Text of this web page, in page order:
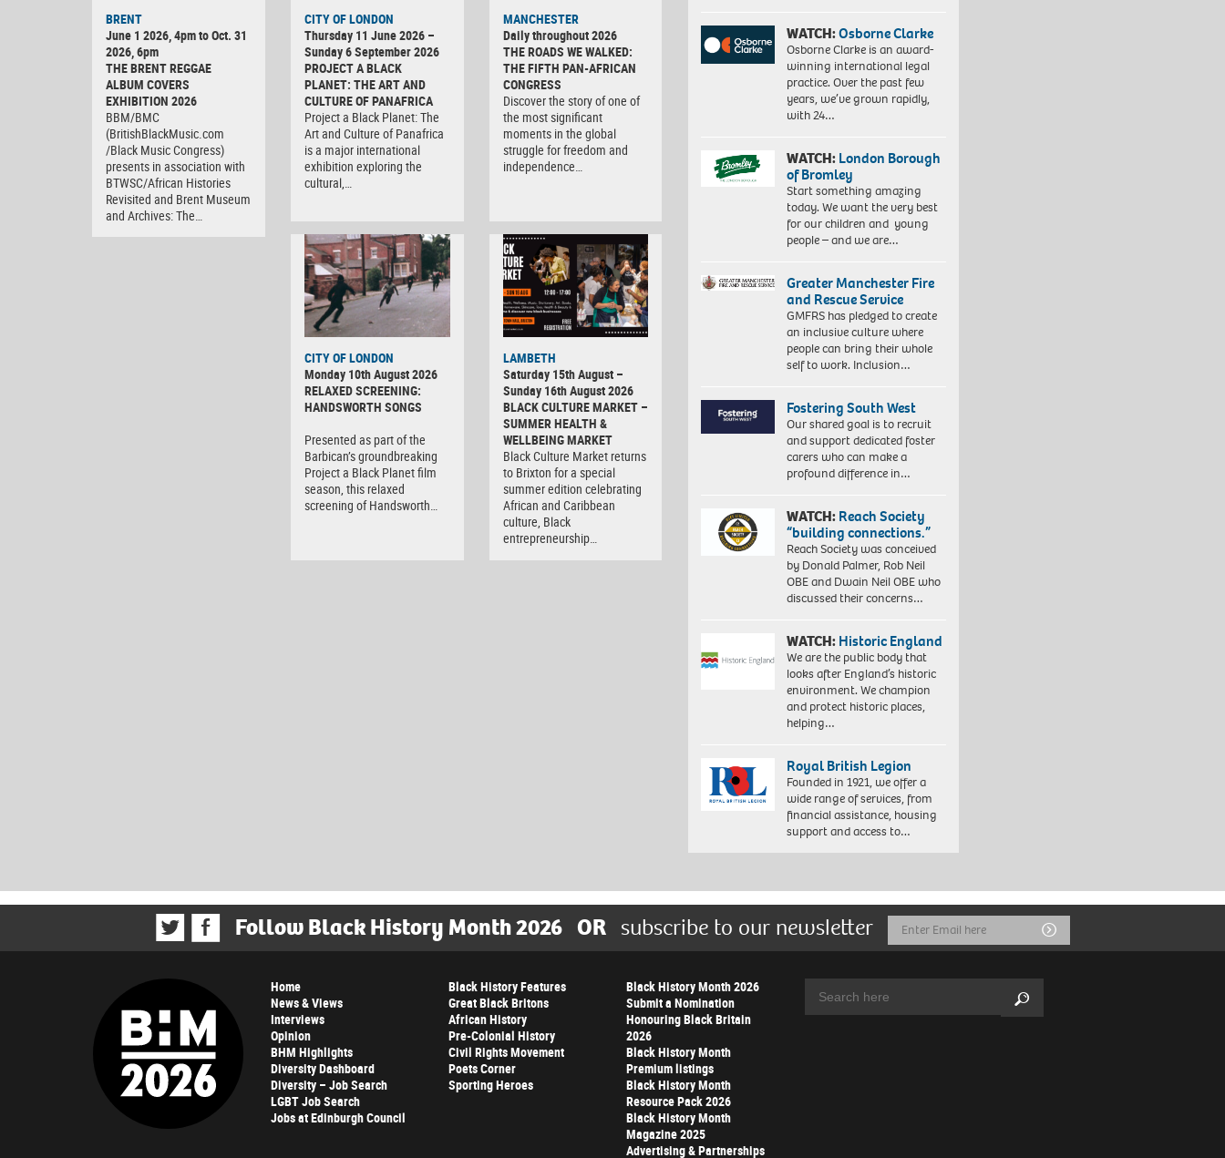
BRENT
June 1 2026, 4pm to Oct. 31
2026, 6pm
THE BRENT REGGAE
ALBUM COVERS
EXHIBITION 2026
BBM/BMC
(BritishBlackMusic.com
/Black Music Congress)
presents in association with
BTWSC/African Histories
Revisited and Brent Museum
and Archives: The…
CITY OF LONDON
Thursday 11 June 2026 –
Sunday 6 September 2026
PROJECT A BLACK
PLANET: THE ART AND
CULTURE OF PANAFRICA
Project a Black Planet: The
Art and Culture of Panafrica
is a major international
exhibition exploring the
cultural,…
MANCHESTER
Daily throughout 2026
THE ROADS WE WALKED:
THE FIFTH PAN-AFRICAN
CONGRESS
Discover the story of one of
the most significant
moments in the global
struggle for freedom and
independence…
CITY OF LONDON
Monday 10th August 2026
RELAXED SCREENING:
HANDSWORTH SONGS
Presented as part of the
Barbican’s groundbreaking
Project a Black Planet film
season, this relaxed
screening of Handsworth…
LAMBETH
Saturday 15th August –
Sunday 16th August 2026
BLACK CULTURE MARKET –
SUMMER HEALTH &
WELLBEING MARKET
Black Culture Market returns
to Brixton for a special
summer edition celebrating
African and Caribbean
culture, Black
entrepreneurship…
WATCH:Osborne Clarke
Osborne Clarke is an award-
winning international legal
practice. Over the past few
years, we’ve grown rapidly,
with 24…
WATCH:London Borough
of Bromley
Start something amazing
today. We want the very best
for our children and young
people – and we are…
Greater Manchester Fire
and Rescue Service
GMFRS has pledged to create
an inclusive culture where
people can bring their whole
self to work. Inclusion…
Fostering South West
Our shared goal is to recruit
and support dedicated foster
carers who can make a
profound difference in…
WATCH:Reach Society
“building connections.”
Reach Society was conceived
by Donald Palmer, Rob Neil
OBE and Dwain Neil OBE who
discussed their concerns…
WATCH:Historic England
We are the public body that
looks after England’s historic
environment. We champion
and protect historic places,
helping…
Royal British Legion
Founded in 1921, we offer a
wide range of services, from
financial assistance, housing
support and access to…
Follow Black History Month 2026 OR subscribe to our newsletter
Email
Address
Submit
Home
News & Views
Interviews
Opinion
BHM Highlights
Diversity Dashboard
Diversity – Job Search
LGBT Job Search
Jobs at Edinburgh Council
Black History Features
Great Black Britons
African History
Pre-Colonial History
Civil Rights Movement
Poets Corner
Sporting Heroes
Black History Month 2026
Submit a Nomination
Honouring Black Britain
2026
Black History Month
Premium listings
Black History Month
Resource Pack 2026
Black History Month
Magazine 2025
Advertising & Partnerships
Search